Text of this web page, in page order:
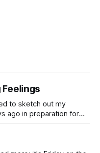
ago in preparation for
that I'd expressed
exactly one year